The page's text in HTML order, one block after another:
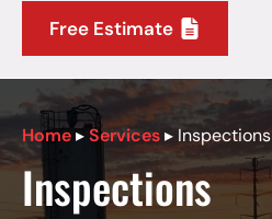
Free Estimate
Home▸Services▸ Inspections
Inspections